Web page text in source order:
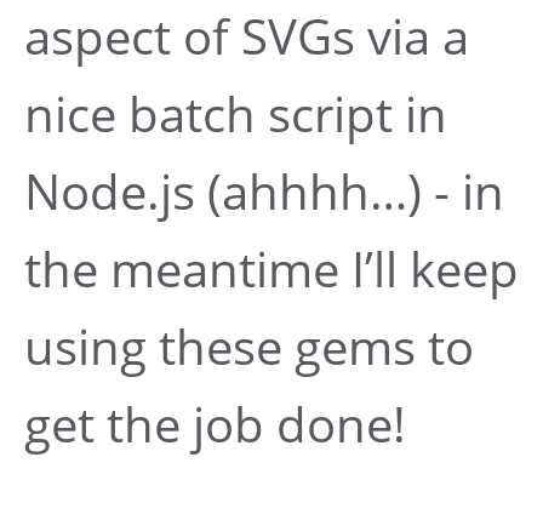
aspect of SVGs via a
nice batch script in
Node.js (ahhhh…) - in
the meantime I’ll keep
using these gems to
get the job done!